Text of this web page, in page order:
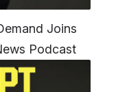
Joins
Podcast